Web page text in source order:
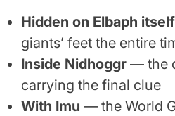
Hidden on Elbaph itself
giants’ feet the entire
Inside Nidhoggr — the
carrying the final clue
With Imu — the World